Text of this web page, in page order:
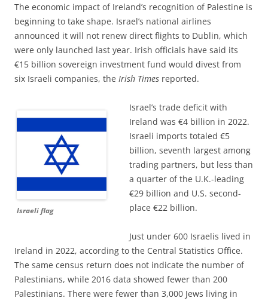
The economic impact of Ireland’s recognition of Palestine is
beginning to take shape. Israel’s national airlines
announced it will not renew direct flights to Dublin, which
were only launched last year. Irish officials have said its
€15 billion sovereign investment fund would divest from
six Israeli companies, the Irish Times reported.
Israeli flag
Israel’s trade deficit with
Ireland was €4 billion in 2022.
Israeli imports totaled €5
billion, seventh largest among
trading partners, but less than
a quarter of the U.K.-leading
€29 billion and U.S. second-
place €22 billion.
Just under 600 Israelis lived in
Ireland in 2022, according to the Central Statistics Office.
The same census return does not indicate the number of
Palestinians, while 2016 data showed fewer than 200
Palestinians. There were fewer than 3,000 Jews living in